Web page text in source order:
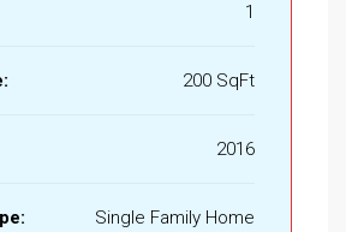
1
200 SqFt
2016
Single Family Home